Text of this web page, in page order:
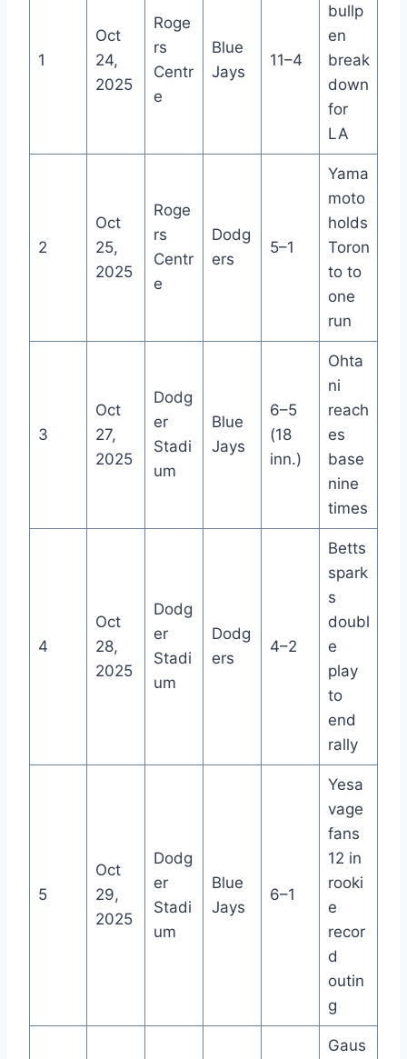
1
Oct
24,
2025
Roge
rs
Centr
e
Blue
Jays
11–4
bullp
en
break
down
for
LA
2
Oct
25,
2025
Roge
rs
Centr
e
Dodg
ers
5–1
Yama
moto
holds
Toron
to to
one
run
3
Oct
27,
2025
Dodg
er
Stadi
um
Blue
Jays
6–5
(18
inn.)
Ohta
ni
reach
es
base
nine
times
4
Oct
28,
2025
Dodg
er
Stadi
um
Dodg
ers
4–2
Betts
spark
s
doubl
e
play
to
end
rally
5
Oct
29,
2025
Dodg
er
Stadi
um
Blue
Jays
6–1
Yesa
vage
fans
12 in
rooki
e
recor
d
outin
g
Gaus